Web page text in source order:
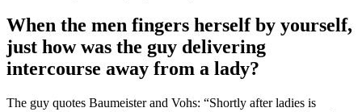
When the men fingers herself by yourself,
just how was the guy delivering
intercourse away from a lady?
The guy quotes Baumeister and Vohs: “Shortly after ladies is